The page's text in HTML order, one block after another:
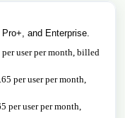
and Enterprise.
user per month, billed
per user per month,
per user per month,